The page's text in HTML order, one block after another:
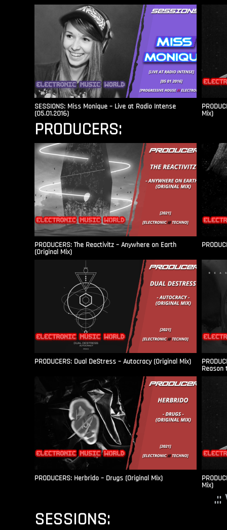
SESSIONS: Miss Monique – Live at Radio Intense​
(05.01.2016) Mix)
PRODUCERS:
PRODUCERS: The Reactivitz – Anywhere on Earth
(Original Mix)
PRODUCERS: Dual DeStress – Autocracy (Original Mix)
Reason
PRODUCERS: Herbrido – Drugs (Original Mix)
Mix)
.::
SESSIONS: